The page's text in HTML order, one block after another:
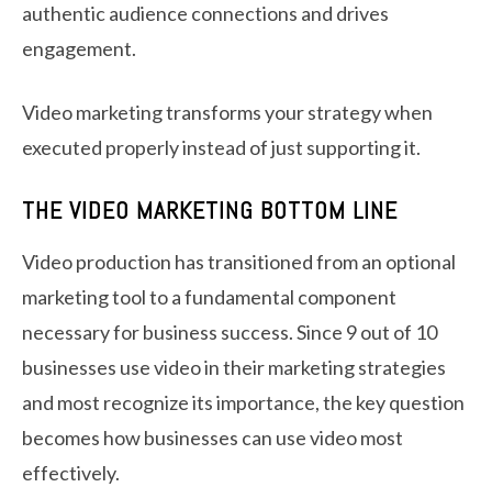
authentic audience connections and drives
engagement.
Video marketing transforms your strategy when
executed properly instead of just supporting it.
THE VIDEO MARKETING BOTTOM LINE
Video production has transitioned from an optional
marketing tool to a fundamental component
necessary for business success. Since 9 out of 10
businesses use video in their marketing strategies
and most recognize its importance, the key question
becomes how businesses can use video most
effectively.